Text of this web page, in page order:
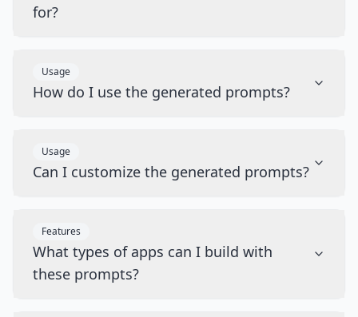
for?
Usage
How do I use the generated prompts?
Usage
Can I customize the generated prompts?
Features
What types of apps can I build with
these prompts?